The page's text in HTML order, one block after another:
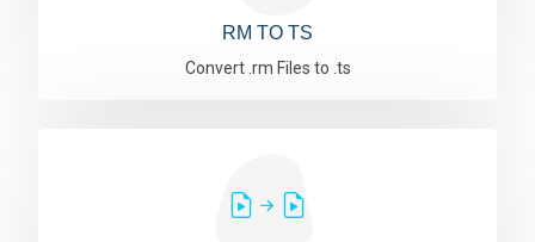
RM TO TS
Convert .rm Files to .ts